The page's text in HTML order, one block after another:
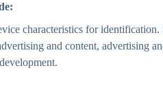
characteristics for identification.
and content, advertising